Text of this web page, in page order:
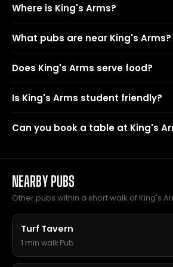
Where is King's Arms?
What pubs are near King's Arms?
Does King's Arms serve food?
Is King's Arms student friendly?
Can you book a table at King's
NEARBY PUBS
Other pubs within a short walk of King's
Turf Tavern
1 min walk·Pub